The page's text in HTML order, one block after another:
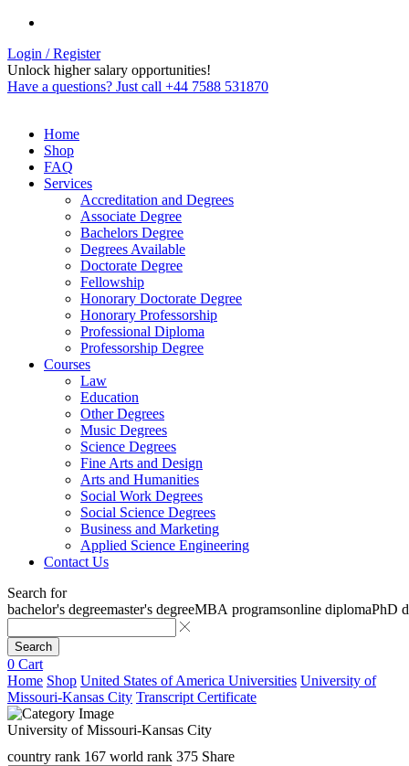
Login / Register
Unlock higher salary opportunities!
Have a questions? Just call +44 7588 531870
Home
Shop
FAQ
Services
Accreditation and Degrees
Associate Degree
Bachelors Degree
Degrees Available
Doctorate Degree
Fellowship
Honorary Doctorate Degree
Honorary Professorship
Professional Diploma
Professorship Degree
Courses
Law
Education
Other Degrees
Music Degrees
Science Degrees
Fine Arts and Design
Arts and Humanities
Social Work Degrees
Social Science Degrees
Business and Marketing
Applied Science Engineering
Contact Us
Search for
bachelor's degreemaster's degreeMBA programsonline diplomaPhD
Search
0 Cart
Home Shop United States of America Universities University of
Missouri-Kansas City Transcript Certificate
University of Missouri-Kansas City
country rank 167 world rank 375 Share